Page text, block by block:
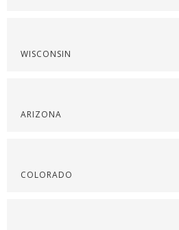
WISCONSIN
ARIZONA
COLORADO